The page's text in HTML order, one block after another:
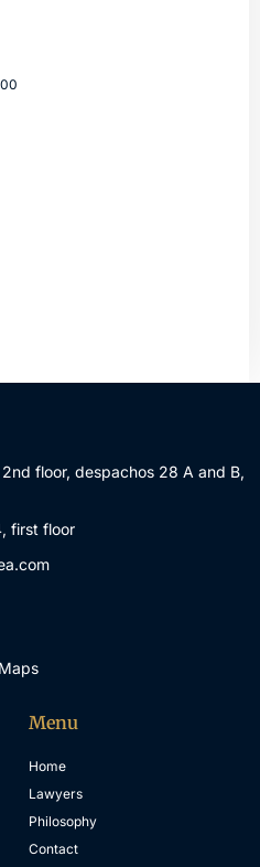
floor, despachos 28 A and B,
first floor
Menu
Home
Lawyers
Philosophy
Contact